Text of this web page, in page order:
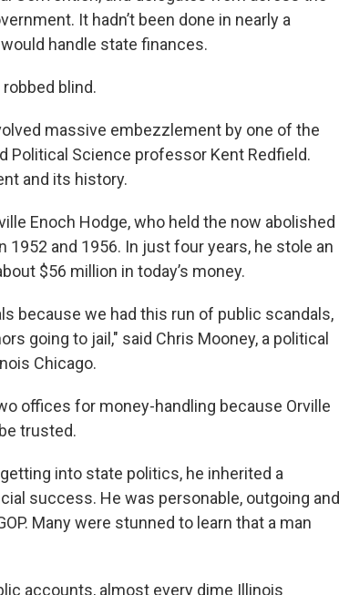
It hadn’t been done in nearly a
handle state finances.
blind.
massive embezzlement by one of the
Political Science professor Kent Redfield.
and its history.
Enoch Hodge, who held the now abolished
and 1956. In just four years, he stole an
$56 million in today’s money.
because we had this run of public scandals,
going to jail," said Chris Mooney, a political
Chicago.
offices for money-handling because Orville
trusted.
into state politics, he inherited a
success. He was personable, outgoing and
Many were stunned to learn that a man
accounts, almost every dime Illinois